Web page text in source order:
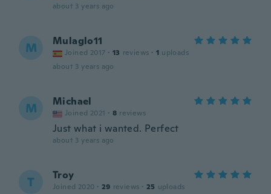
about 3 years ago
M Mulaglo11
Joined 2017 · 13 reviews · 1 uploads
about 3 years ago
M Michael
Joined 2021 · 8 reviews
Just what i wanted. Perfect
about 3 years ago
T Troy
Joined 2020 · 29 reviews · 25 uploads